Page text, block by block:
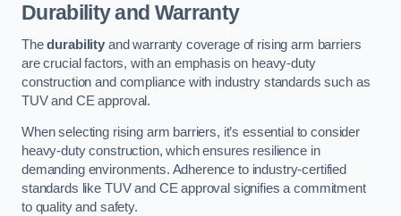
Durability and Warranty
Thedurabilityand warranty coverage of rising arm barriers
are crucial factors, with an emphasis on heavy-duty
construction and compliance with industry standards such as
TUV and CE approval.
When selecting rising arm barriers, it’s essential to consider
heavy-duty construction, which ensures resilience in
demanding environments. Adherence to industry-certified
standards like TUV and CE approval signifies a commitment
to quality and safety.